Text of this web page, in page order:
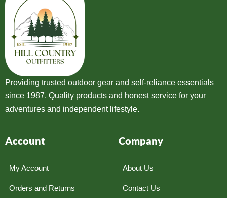
Providing trusted outdoor gear and self-reliance essentials
since 1987. Quality products and honest service for your
adventures and independent lifestyle.
Account
My Account
Orders and Returns
Company
About Us
Contact Us